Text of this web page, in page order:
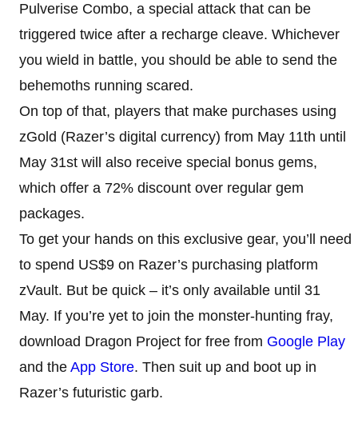
Pulverise Combo, a special attack that can be
triggered twice after a recharge cleave. Whichever
you wield in battle, you should be able to send the
behemoths running scared.
On top of that, players that make purchases using
zGold (Razer’s digital currency) from May 11th until
May 31st will also receive special bonus gems,
which offer a 72% discount over regular gem
packages.
To get your hands on this exclusive gear, you’ll need
to spend US$9 on Razer’s purchasing platform
zVault. But be quick – it’s only available until 31
May. If you’re yet to join the monster-hunting fray,
download Dragon Project for free from Google Play
and the App Store. Then suit up and boot up in
Razer’s futuristic garb.